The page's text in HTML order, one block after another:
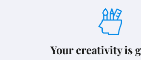
Your creativity is